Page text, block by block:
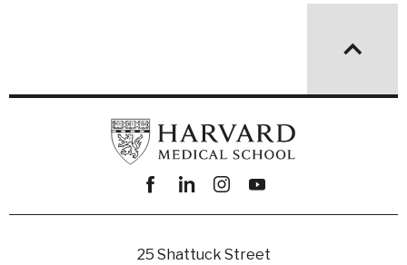
Facebook
linkedininstagram
youtube
25 Shattuck Street